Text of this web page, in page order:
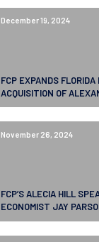
December 19, 2024
FCP EXPANDS
ACQUISITION OF
November 26, 2024
FCP’S ALECIA HILL
ECONOMIST JAY